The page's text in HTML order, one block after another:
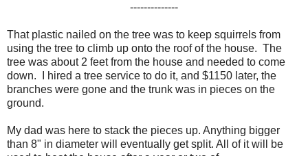
--------------
That plastic nailed on the tree was to keep squirrels from
using the tree to climb up onto the roof of the house. The
tree was about 2 feet from the house and needed to come
down. I hired a tree service to do it, and $1150 later, the
branches were gone and the trunk was in pieces on the
ground.
My dad was here to stack the pieces up. Anything bigger
than 8" in diameter will eventually get split. All of it will be